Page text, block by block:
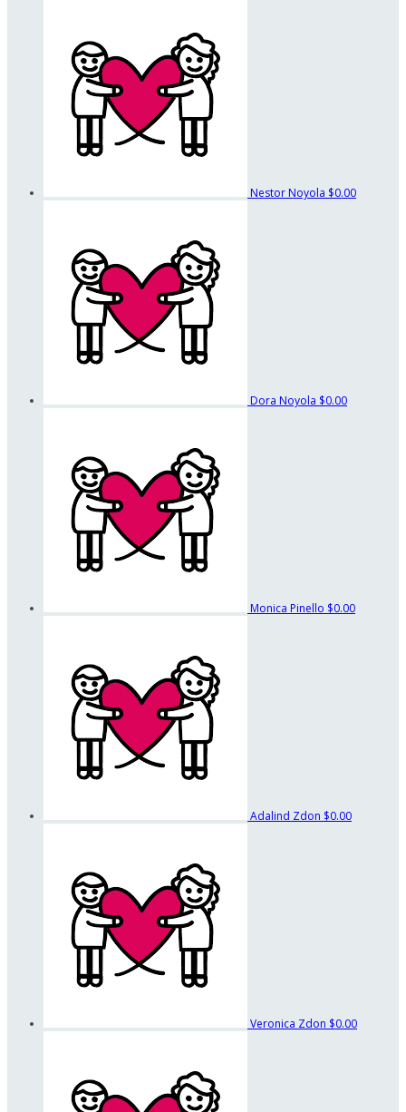
Nestor Noyola $0.00
Dora Noyola $0.00
Monica Pinello $0.00
Adalind Zdon $0.00
Veronica Zdon $0.00